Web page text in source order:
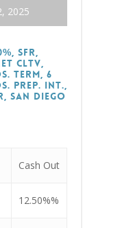
2025
SFR,
CLTV,
Term, 6
Prep. Int.,
San Diego
Cash Out
12.50%%